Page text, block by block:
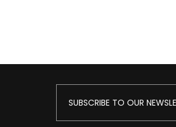
SUBSCRIBE TO OUR